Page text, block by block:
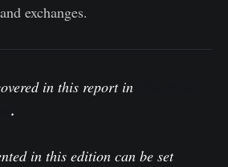
exchanges.
in this report in
.
in this edition can be set